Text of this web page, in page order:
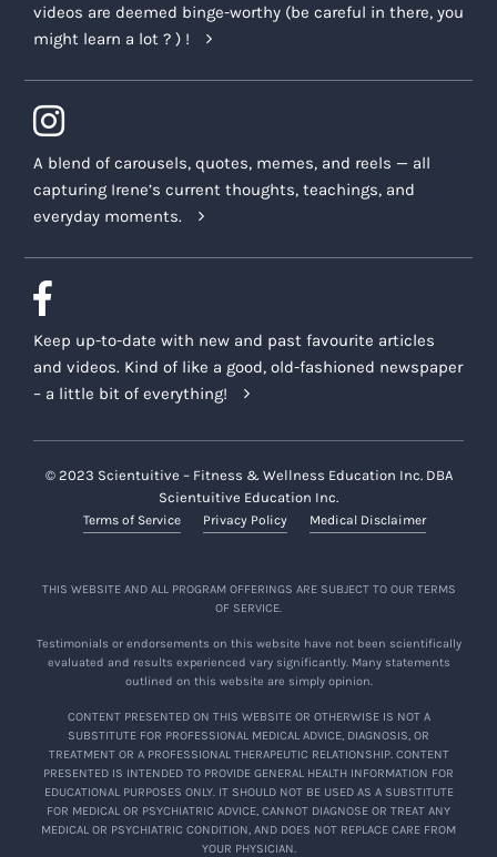
videos are deemed binge-worthy (be careful in there, you
might learn a lot ? ) !
A blend of carousels, quotes, memes, and reels — all
capturing Irene’s current thoughts, teachings, and
everyday moments.
Keep up-to-date with new and past favourite articles
and videos. Kind of like a good, old-fashioned newspaper
– a little bit of everything!
© 2023 Scientuitive – Fitness & Wellness Education Inc. DBA
Scientuitive Education Inc.
Terms of Service Privacy Policy Medical Disclaimer
THIS WEBSITE AND ALL PROGRAM OFFERINGS ARE SUBJECT TO OUR TERMS
OF SERVICE.
Testimonials or endorsements on this website have not been scientifically
evaluated and results experienced vary significantly. Many statements
outlined on this website are simply opinion.
CONTENT PRESENTED ON THIS WEBSITE OR OTHERWISE IS NOT A
SUBSTITUTE FOR PROFESSIONAL MEDICAL ADVICE, DIAGNOSIS, OR
TREATMENT OR A PROFESSIONAL THERAPEUTIC RELATIONSHIP. CONTENT
PRESENTED IS INTENDED TO PROVIDE GENERAL HEALTH INFORMATION FOR
EDUCATIONAL PURPOSES ONLY. IT SHOULD NOT BE USED AS A SUBSTITUTE
FOR MEDICAL OR PSYCHIATRIC ADVICE, CANNOT DIAGNOSE OR TREAT ANY
MEDICAL OR PSYCHIATRIC CONDITION, AND DOES NOT REPLACE CARE FROM
YOUR PHYSICIAN.